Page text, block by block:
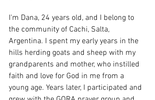
I'm Dana, 24 years old, and I belong to
the community of Cachi, Salta,
Argentina. I spent my early years in the
hills herding goats and sheep with my
grandparents and mother, who instilled
faith and love for God in me from a
young age. Years later, I participated and